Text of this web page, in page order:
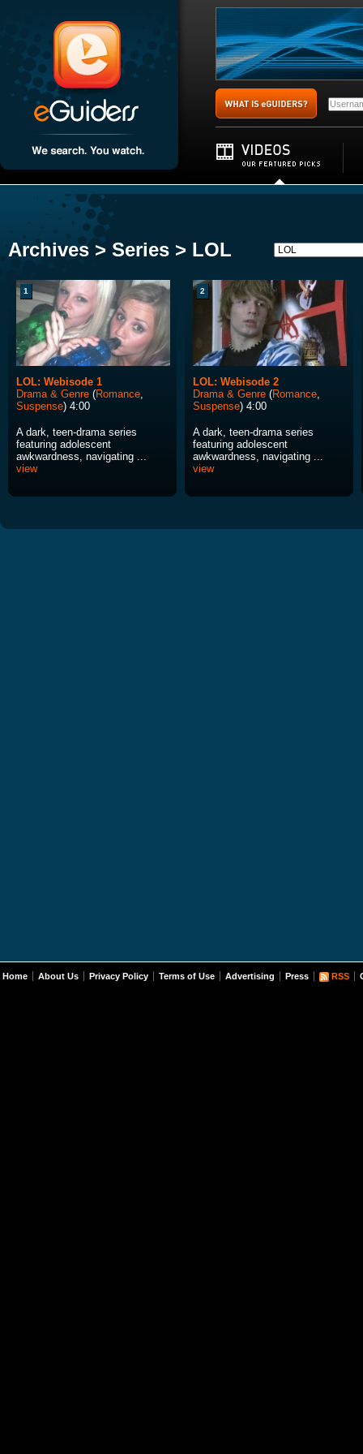
Archives > Series > LOL
1
LOL: Webisode 1
Drama & Genre (Romance,
Suspense) 4:00
A dark, teen-drama series
featuring adolescent
awkwardness, navigating ...
view
2
LOL: Webisode 2
Drama & Genre (Romance,
Suspense) 4:00
A dark, teen-drama series
featuring adolescent
awkwardness, navigating ...
view
Home About Us Privacy Policy Terms of Use Advertising Press RSS